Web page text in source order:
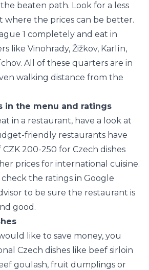
beaten path. Look for a less
the prices can be better.
1 completely and eat in
like Vinohrady, Žižkov, Karlín,
All of these quarters are in
walking distance from the
in the menu and ratings
in a restaurant, have a look at
friendly restaurants have
200-250 for Czech dishes
prices for international cuisine.
the ratings in Google
to be sure the restaurant is
good.
like to save money, you
Czech dishes like beef sirloin
goulash, fruit dumplings or